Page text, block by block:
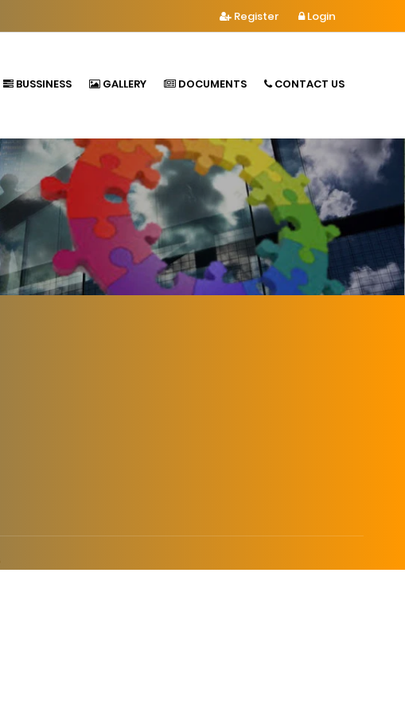
Register Login
BUSSINESS GALLERY DOCUMENTS CONTACT US